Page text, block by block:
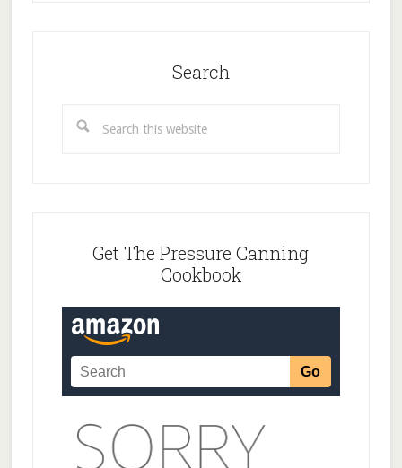
Search
Get The Pressure Canning
Cookbook